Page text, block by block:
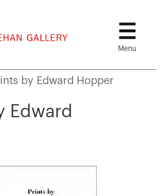
by Edward Hopper
Edward